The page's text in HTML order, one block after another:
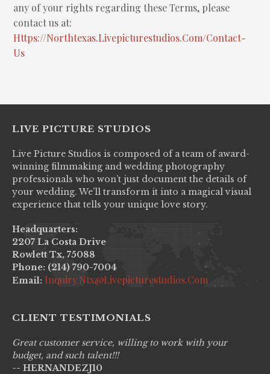
any of your rights regarding these Terms, please
contact us at:
Https://northtexas.livepicturestudios.com/contact-
Us
LIVE PICTURE STUDIOS
Live Picture Studios is composed of a team of award-
winning filmmaking and wedding photography
professionals who won’t just document the details of
your wedding. We’ll transform it into a magical visual
experience that tells your unique love story.
Headquarters:
2207 La Costa Drive
Rowlett Tx, 75088
Phone: (214) 790-7004
Email: Inquiry.ntx@livepicturestudios.com
CLIENT TESTIMONIALS
Great customer service, willing to work with your
budget, and such talent!!!
-- HERNANDEZJ10